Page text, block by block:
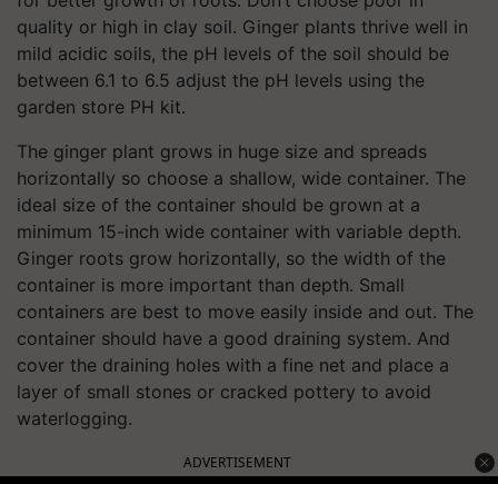
quality or high in clay soil. Ginger plants thrive well in
mild acidic soils, the pH levels of the soil should be
between 6.1 to 6.5 adjust the pH levels using the
garden store PH kit.
The ginger plant grows in huge size and spreads
horizontally so choose a shallow, wide container. The
ideal size of the container should be grown at a
minimum 15-inch wide container with variable depth.
Ginger roots grow horizontally, so the width of the
container is more important than depth. Small
containers are best to move easily inside and out. The
container should have a good draining system. And
cover the draining holes with a fine net and place a
layer of small stones or cracked pottery to avoid
waterlogging.
ADVERTISEMENT